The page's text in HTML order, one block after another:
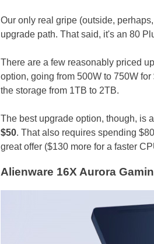
Our only real gripe (outside,
upgrade path. That said, it's an 80
There are a few reasonably priced
option, going from 500W to 750W
the storage from 1TB to 2TB.
The best upgrade option, though, is
$50. That also requires spending
great offer ($130 more for a faster
Alienware 16X Aurora